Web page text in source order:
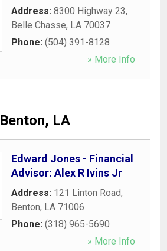
Address: 8300 Highway 23,
Belle Chasse, LA 70037
Phone: (504) 391-8128
» More Info
Benton, LA
Edward Jones - Financial
Advisor: Alex R Ivins Jr
Address: 121 Linton Road,
Benton, LA 71006
Phone: (318) 965-5690
» More Info